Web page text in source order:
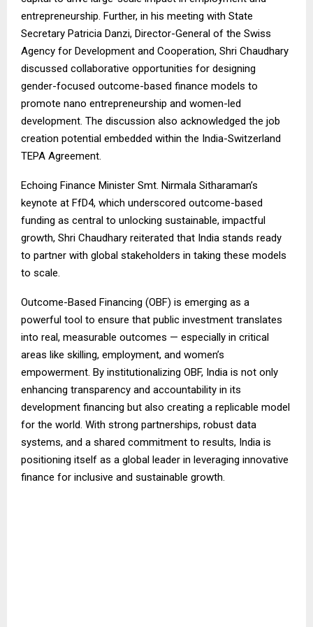
entrepreneurship. Further, in his meeting with State
Secretary Patricia Danzi, Director-General of the Swiss
Agency for Development and Cooperation, Shri Chaudhary
discussed collaborative opportunities for designing
gender-focused outcome-based finance models to
promote nano entrepreneurship and women-led
development. The discussion also acknowledged the job
creation potential embedded within the India-Switzerland
TEPA Agreement.
Echoing Finance Minister Smt. Nirmala Sitharaman’s
keynote at FfD4, which underscored outcome-based
funding as central to unlocking sustainable, impactful
growth, Shri Chaudhary reiterated that India stands ready
to partner with global stakeholders in taking these models
to scale.
Outcome-Based Financing (OBF) is emerging as a
powerful tool to ensure that public investment translates
into real, measurable outcomes — especially in critical
areas like skilling, employment, and women’s
empowerment. By institutionalizing OBF, India is not only
enhancing transparency and accountability in its
development financing but also creating a replicable model
for the world. With strong partnerships, robust data
systems, and a shared commitment to results, India is
positioning itself as a global leader in leveraging innovative
finance for inclusive and sustainable growth.